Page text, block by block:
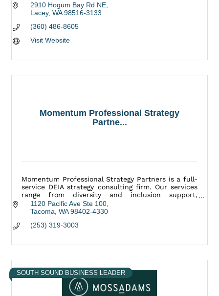
2910 Hogum Bay Rd NE
Lacey WA 98516-3133
(360) 486-8605
Visit Website
Momentum Professional Strategy
Partne...
Momentum Professional Strategy Partners is a full-
service DEIA strategy consulting firm. Our services
range from diversity and inclusion support,
marketing, as well as community engagement.
1120 Pacific Ave Ste 100
Tacoma WA 98402-4330
(253) 319-3003
SOUTH SOUND BUSINESS LEADER